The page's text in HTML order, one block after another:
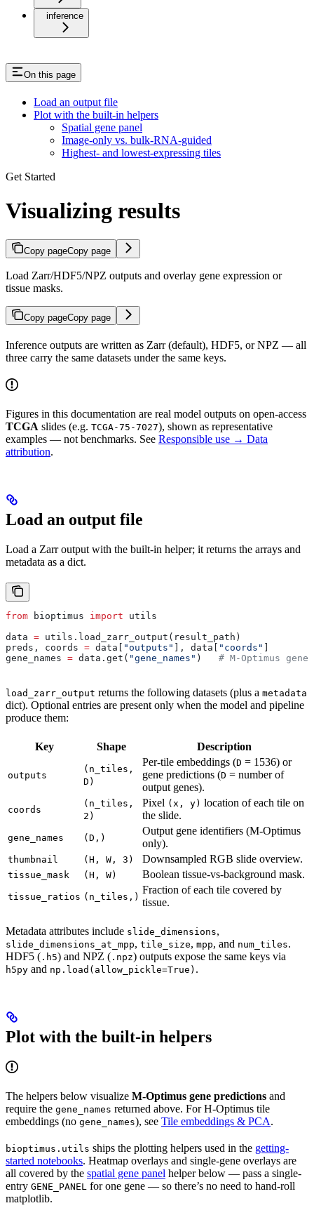
inference
On this page
Load an output file
Plot with the built-in helpers
Spatial gene panel
Image-only vs. bulk-RNA-guided
Highest- and lowest-expressing tiles
Get Started
Visualizing results
Copy pageCopy page
Load Zarr/HDF5/NPZ outputs and overlay gene expression or
tissue masks.
Copy pageCopy page
Inference outputs are written as Zarr (default), HDF5, or NPZ — all
three carry the same datasets under the same keys.
Figures in this documentation are real model outputs on open-access
TCGA slides (e.g. TCGA-75-7027), shown as representative
examples — not benchmarks. See Responsible use → Data
attribution.
Load an output file
Load a Zarr output with the built-in helper; it returns the arrays and
metadata as a dict.
from bioptimus import utils
data = utils.load_zarr_output(result_path)
preds, coords = data[ "outputs" ], data[ "coords" ]
gene_names = data.get( "gene_names" ) # M-Optimus
load_zarr_output returns the following datasets (plus a metadata
dict). Optional entries are present only when the model and pipeline
produce them:
Key Shape Description
outputs
(n_tiles,
D)
Per-tile embeddings (D = 1536) or
gene predictions (D = number of
output genes).
coords
(n_tiles,
2)
Pixel (x, y) location of each tile on
the slide.
gene_names (D,)
Output gene identifiers (M-Optimus
only).
thumbnail (H, W, 3) Downsampled RGB slide overview.
tissue_mask (H, W) Boolean tissue-vs-background mask.
tissue_ratios (n_tiles,)
Fraction of each tile covered by
tissue.
Metadata attributes include slide_dimensions,
slide_dimensions_at_mpp, tile_size, mpp, and num_tiles.
HDF5 ( .h5) and NPZ ( .npz) outputs expose the same keys via
h5py and np.load(allow_pickle=True) .
Plot with the built-in helpers
The helpers below visualize M-Optimus gene predictions and
require the gene_names returned above. For H-Optimus tile
embeddings (no gene_names), see Tile embeddings & PCA.
bioptimus.utils ships the plotting helpers used in the getting-
started notebooks. Heatmap overlays and single-gene overlays are
all covered by the spatial gene panel helper below — pass a single-
entry GENE_PANEL for one gene — so there’s no need to hand-roll
matplotlib.